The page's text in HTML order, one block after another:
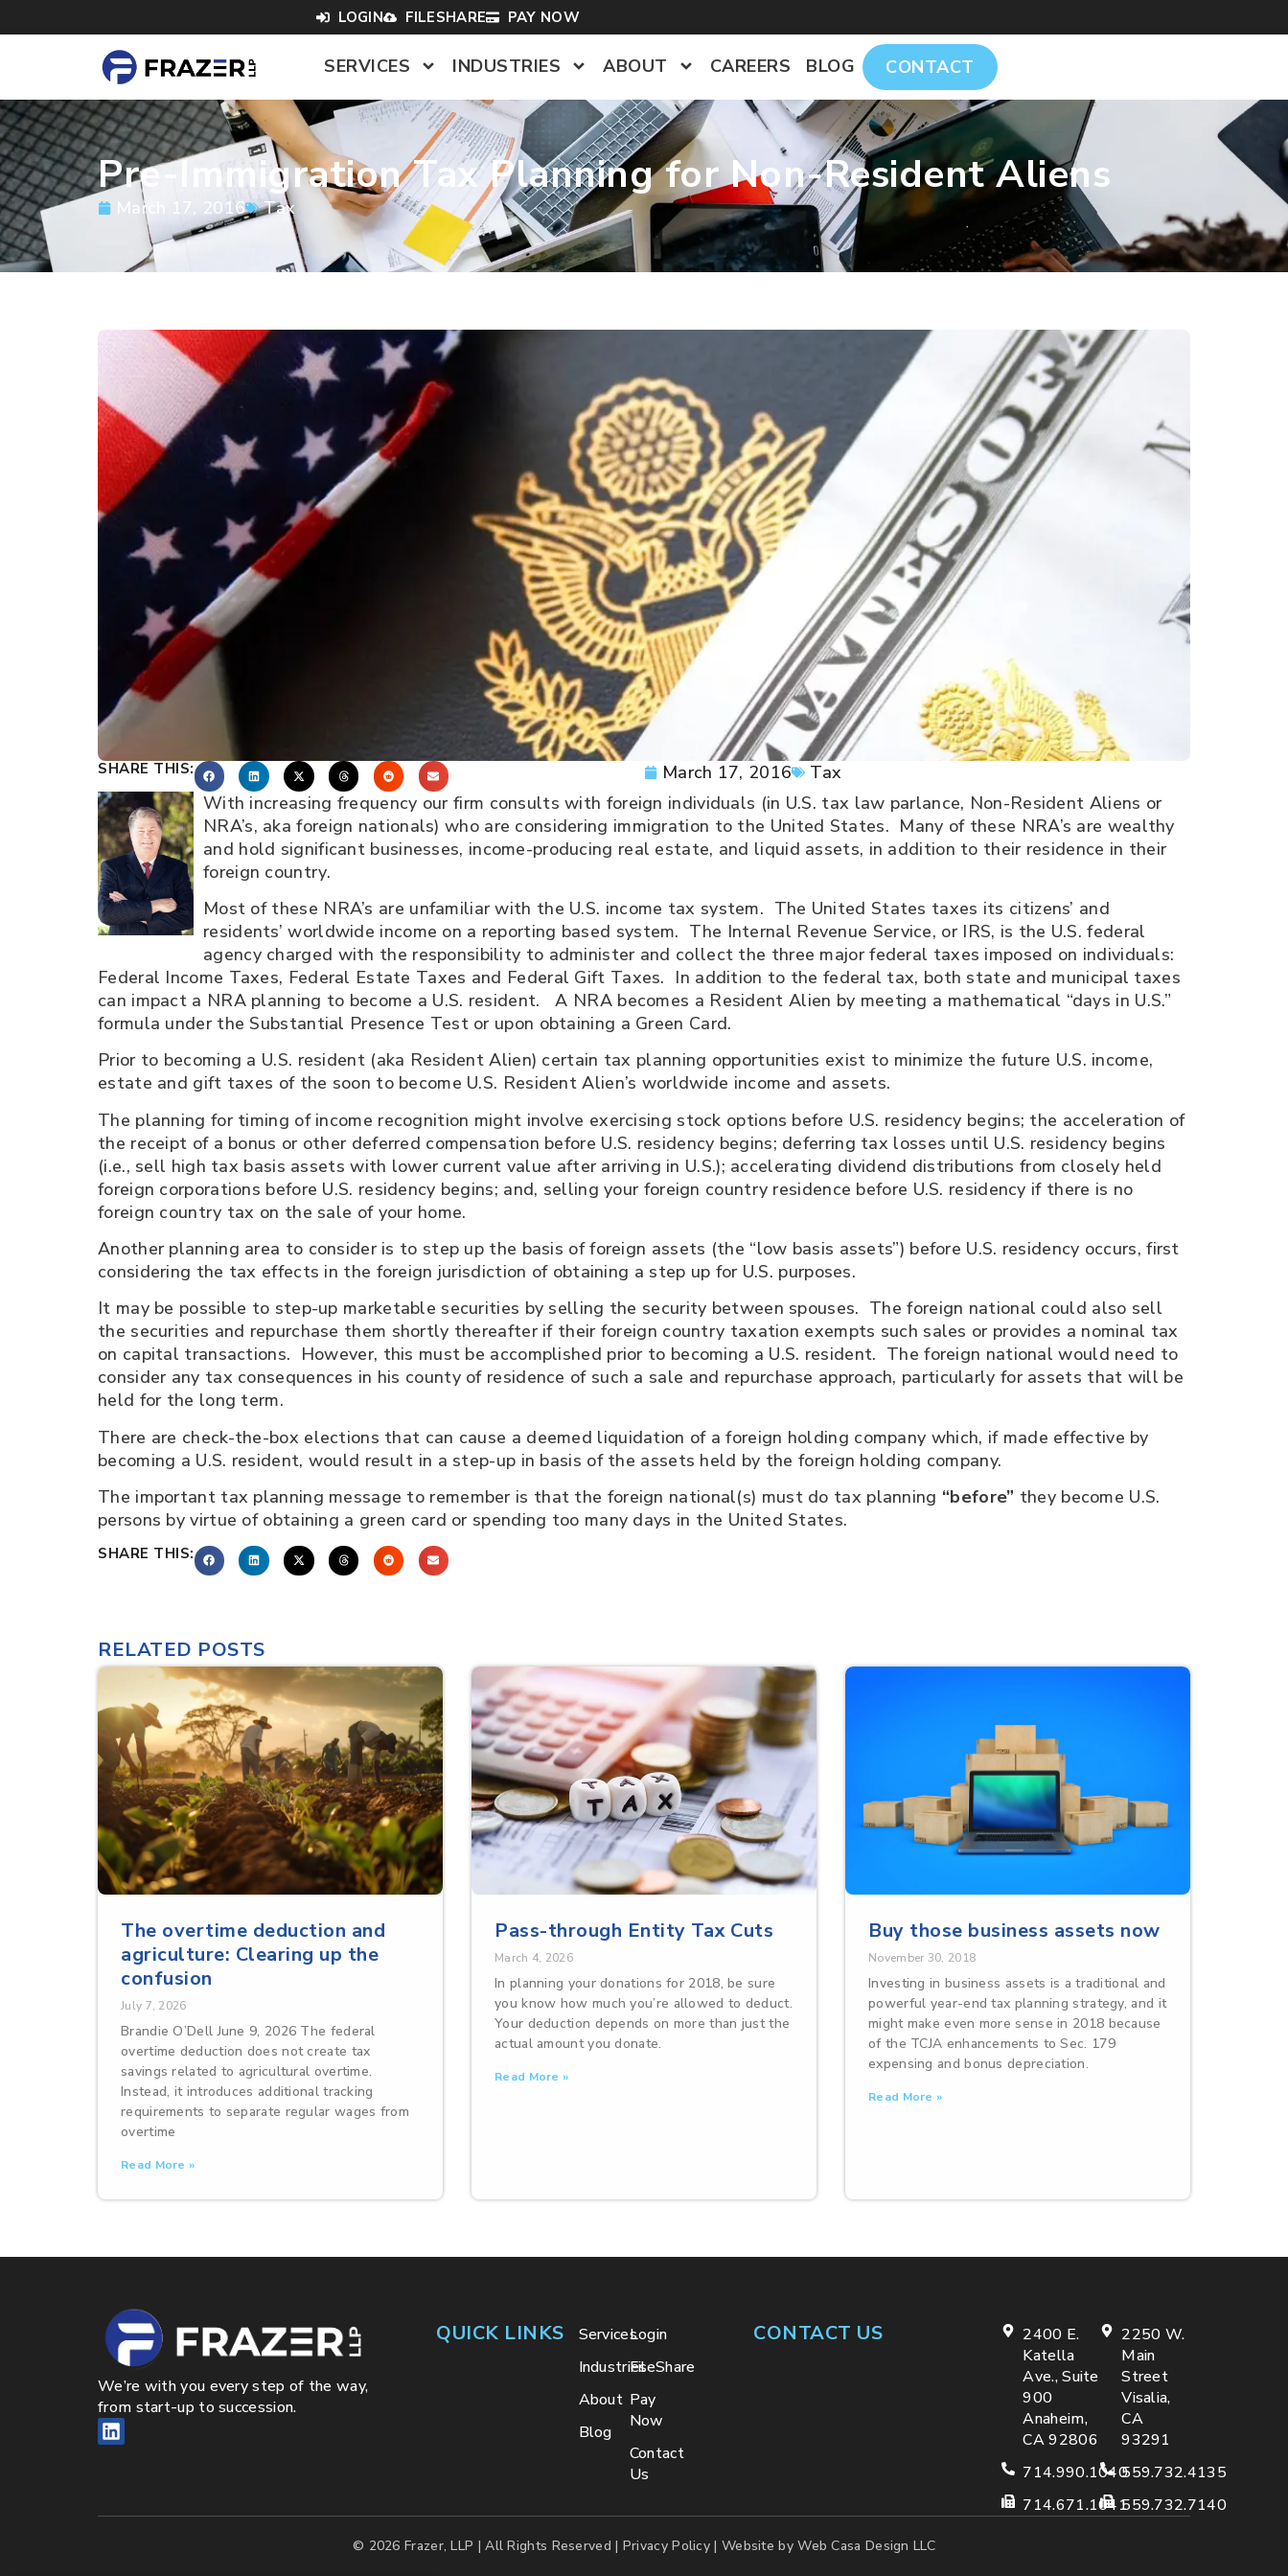
LOGIN FILESHARE PAY NOW
SERVICES INDUSTRIES ABOUT CAREERS BLOG CONTACT
Pre-Immigration Tax Planning for Non-Resident Aliens
March 17, 2016 Tax
SHARE THIS: March 17, 2016
Tax
With increasing frequency our firm consults with foreign individuals (in U.S. tax law parlance, Non-Resident Aliens or
NRA’s, aka foreign nationals) who are considering immigration to the United States. Many of these NRA’s are wealthy
and hold significant businesses, income-producing real estate, and liquid assets, in addition to their residence in their
foreign country.
Most of these NRA’s are unfamiliar with the U.S. income tax system. The United States taxes its citizens’ and
residents’ worldwide income on a reporting based system. The Internal Revenue Service, or IRS, is the U.S. federal
agency charged with the responsibility to administer and collect the three major federal taxes imposed on individuals:
Federal Income Taxes, Federal Estate Taxes and Federal Gift Taxes. In addition to the federal tax, both state and municipal taxes
can impact a NRA planning to become a U.S. resident. A NRA becomes a Resident Alien by meeting a mathematical “days in U.S.”
formula under the Substantial Presence Test or upon obtaining a Green Card.
Prior to becoming a U.S. resident (aka Resident Alien) certain tax planning opportunities exist to minimize the future U.S. income,
estate and gift taxes of the soon to become U.S. Resident Alien’s worldwide income and assets.
The planning for timing of income recognition might involve exercising stock options before U.S. residency begins; the acceleration of
the receipt of a bonus or other deferred compensation before U.S. residency begins; deferring tax losses until U.S. residency begins
(i.e., sell high tax basis assets with lower current value after arriving in U.S.); accelerating dividend distributions from closely held
foreign corporations before U.S. residency begins; and, selling your foreign country residence before U.S. residency if there is no
foreign country tax on the sale of your home.
Another planning area to consider is to step up the basis of foreign assets (the “low basis assets”) before U.S. residency occurs, first
considering the tax effects in the foreign jurisdiction of obtaining a step up for U.S. purposes.
It may be possible to step-up marketable securities by selling the security between spouses. The foreign national could also sell
the securities and repurchase them shortly thereafter if their foreign country taxation exempts such sales or provides a nominal tax
on capital transactions. However, this must be accomplished prior to becoming a U.S. resident. The foreign national would need to
consider any tax consequences in his county of residence of such a sale and repurchase approach, particularly for assets that will be
held for the long term.
There are check-the-box elections that can cause a deemed liquidation of a foreign holding company which, if made effective by
becoming a U.S. resident, would result in a step-up in basis of the assets held by the foreign holding company.
The important tax planning message to remember is that the foreign national(s) must do tax planning “before” they become U.S.
persons by virtue of obtaining a green card or spending too many days in the United States.
SHARE THIS:
RELATED POSTS
The overtime deduction and
agriculture: Clearing up the
confusion
July 7, 2026
Brandie O’Dell June 9, 2026 The federal
overtime deduction does not create tax
savings related to agricultural overtime.
Instead, it introduces additional tracking
requirements to separate regular wages from
overtime
Read More »
Pass-through Entity Tax Cuts
March 4, 2026
In planning your donations for 2018, be sure
you know how much you’re allowed to deduct.
Your deduction depends on more than just the
actual amount you donate.
Read More »
Buy those business assets now
November 30, 2018
Investing in business assets is a traditional and
powerful year-end tax planning strategy, and it
might make even more sense in 2018 because
of the TCJA enhancements to Sec. 179
expensing and bonus depreciation.
Read More »
We’re with you every step of the way,
from start-up to succession.
QUICK LINKS
Services
Industries
About
Blog
Login
FileShare
Pay
Now
Contact
Us
CONTACT US
2400 E.
Katella
Ave., Suite
900
Anaheim,
CA 92806
714.990.1040
714.671.1041
2250 W.
Main
Street
Visalia,
CA
93291
559.732.4135
559.732.7140
© 2026 Frazer, LLP | All Rights Reserved | Privacy Policy | Website byWeb Casa Design LLC